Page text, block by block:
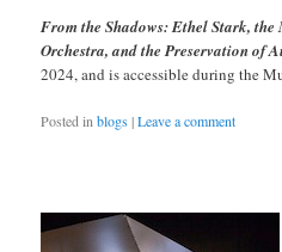
From the Shadows: Ethel Stark, the
Orchestra, and the Preservation of
2024, and is accessible during the
Posted in blogs|Leave a comment